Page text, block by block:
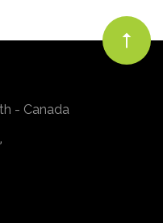
- Canada